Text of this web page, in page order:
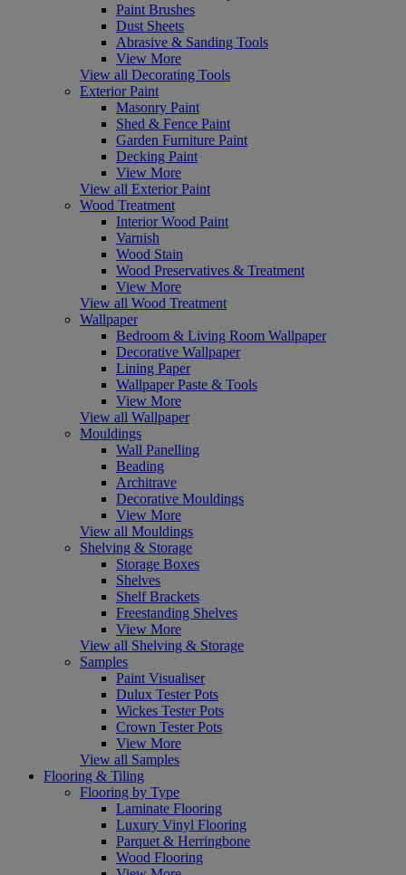
Paint Brushes
Dust Sheets
Abrasive & Sanding Tools
View More
View all Decorating Tools
Exterior Paint
Masonry Paint
Shed & Fence Paint
Garden Furniture Paint
Decking Paint
View More
View all Exterior Paint
Wood Treatment
Interior Wood Paint
Varnish
Wood Stain
Wood Preservatives & Treatment
View More
View all Wood Treatment
Wallpaper
Bedroom & Living Room Wallpaper
Decorative Wallpaper
Lining Paper
Wallpaper Paste & Tools
View More
View all Wallpaper
Mouldings
Wall Panelling
Beading
Architrave
Decorative Mouldings
View More
View all Mouldings
Shelving & Storage
Storage Boxes
Shelves
Shelf Brackets
Freestanding Shelves
View More
View all Shelving & Storage
Samples
Paint Visualiser
Dulux Tester Pots
Wickes Tester Pots
Crown Tester Pots
View More
View all Samples
Flooring & Tiling
Flooring by Type
Laminate Flooring
Luxury Vinyl Flooring
Parquet & Herringbone
Wood Flooring